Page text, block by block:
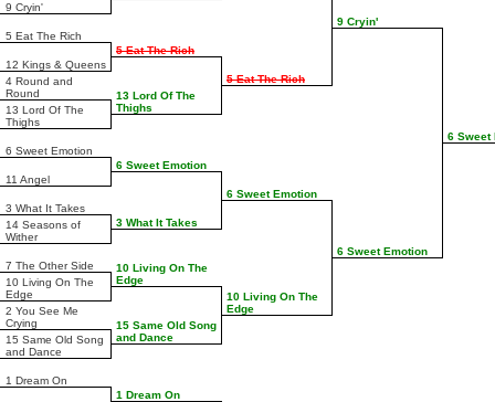
9 Cryin'
5 Eat The Rich
12 Kings & Queens
4 Round and
Round
13 Lord Of The
Thighs
6 Sweet Emotion
11 Angel
3 What It Takes
14 Seasons of
Wither
7 The Other Side
10 Living On The
Edge
2 You See Me
Crying
15 Same Old Song
and Dance
1 Dream On
5 Eat The Rich
13 Lord Of The
Thighs
6 Sweet Emotion
3 What It Takes
10 Living On The
Edge
15 Same Old Song
and Dance
1 Dream On
5 Eat The Rich
6 Sweet Emotion
10 Living On The
Edge
9 Cryin'
6 Sweet Emotion
6 Sweet